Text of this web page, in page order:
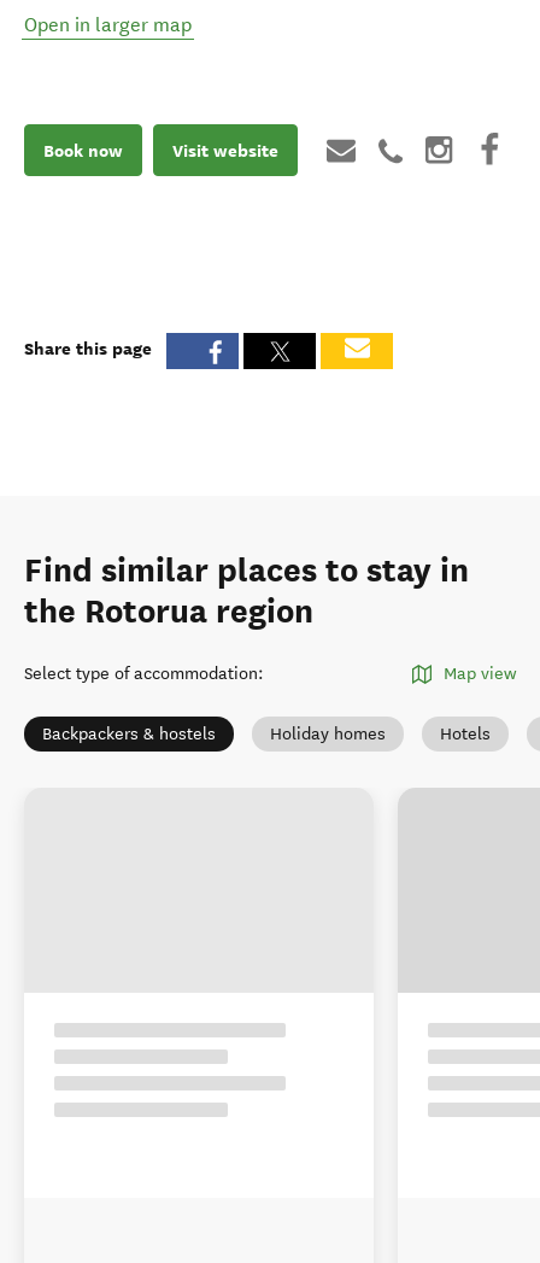
Open in larger map
Book now Visit website
Share this page
Find similar places to stay in
the Rotorua region
Select type of accommodation: Map view
Backpackers & hostels Holiday homes Hotels